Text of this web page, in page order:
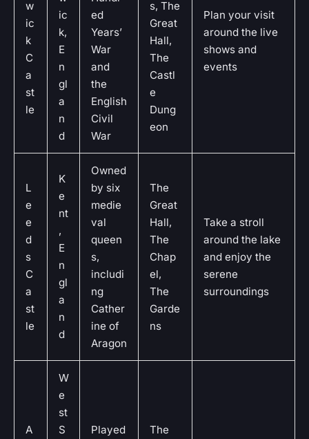
w
ic
k
C
a
st
le
ic
k,
E
n
gl
a
n
d
ed
Years’
War
and
the
English
Civil
War
s, The
Great
Hall,
The
Castl
e
Dung
eon
Plan your visit
around the live
shows and
events
L
e
e
d
s
C
a
st
le
K
e
nt
,
E
n
gl
a
n
d
Owned
by six
medie
val
queen
s,
includi
ng
Cather
ine of
Aragon
The
Great
Hall,
The
Chap
el,
The
Garde
ns
Take a stroll
around the lake
and enjoy the
serene
surroundings
A
W
e
st
S
Played
The